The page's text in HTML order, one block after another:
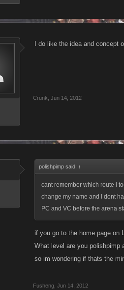
I do like the idea and
Crunk Jun 14, 2012
polishpimp said: ↑
cant remember which route i
change my name and I dont
PC and VC before the arena
if you go to the home page on
What level are you polishpimp
so im wondering if thats the
Fusheng Jun 14, 2012